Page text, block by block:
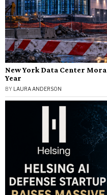
New York Data Center
Year
BY LAURA ANDERSON